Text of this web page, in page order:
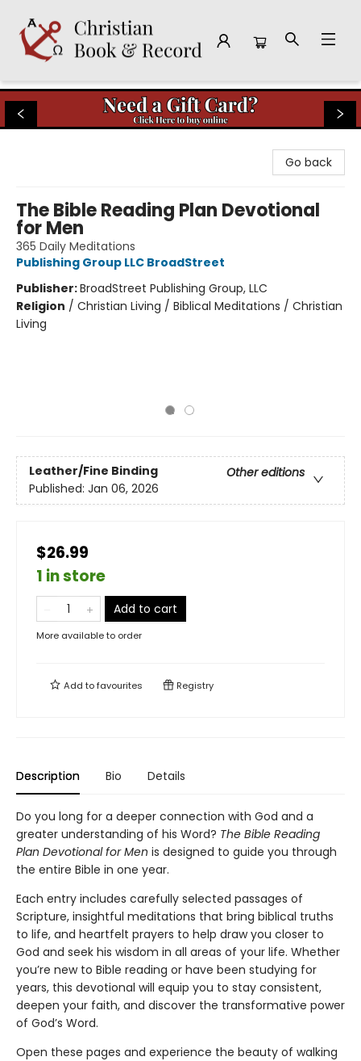
Christian Book & Record
Go back
The Bible Reading Plan Devotional
for Men
365 Daily Meditations
Publishing Group LLC BroadStreet
Publisher:BroadStreet Publishing Group, LLC
Religion / Christian Living / Biblical Meditations / Christian
Living
Leather/Fine Binding
Other editions
Published: Jan 06, 2026
$26.99
1 in store
Add to cart
More available to order
Add tofavourites Registry
Description Bio Details
Do you long for a deeper connection with God and a
greater understanding of his Word? The Bible Reading
Plan Devotional for Men is designed to guide you through
the entire Bible in one year.
Each entry includes carefully selected passages of
Scripture, insightful meditations that bring biblical truths
to life, and heartfelt prayers to help draw you closer to
God and seek his wisdom in all areas of your life. Whether
you’re new to Bible reading or have been studying for
years, this devotional will equip you to stay consistent,
deepen your faith, and discover the transformative power
of God’s Word.
Open these pages and experience the beauty of walking